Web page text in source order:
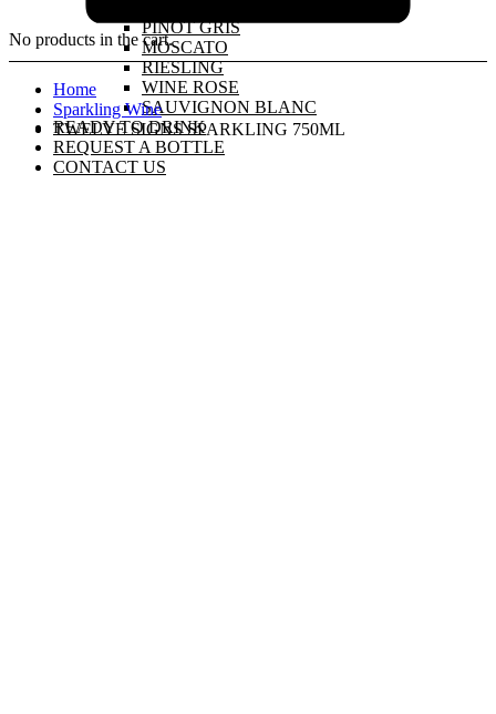
PINOT GRIS
MOSCATO
RIESLING
WINE ROSE
SAUVIGNON BLANC
READY TO DRINK
REQUEST A BOTTLE
CONTACT US
No products in the cart.
Home
Sparkling Wine
TWELVE SIGNS SPARKLING 750ML